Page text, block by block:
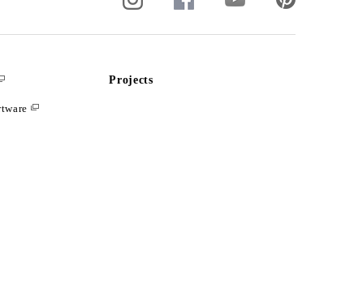
Projects